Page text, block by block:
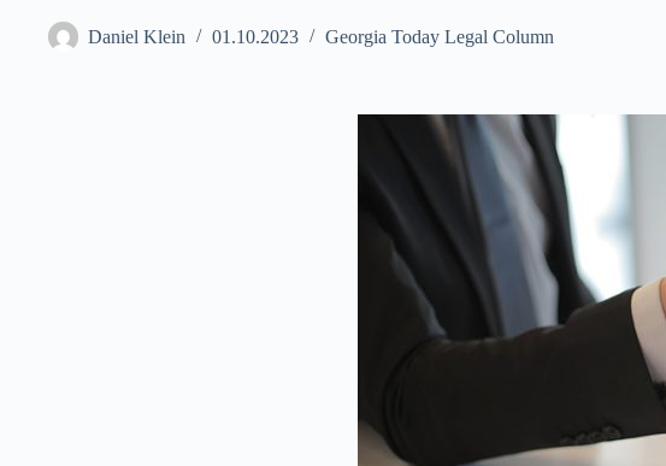
Daniel Klein 01.10.2023 Georgia Today Legal Column